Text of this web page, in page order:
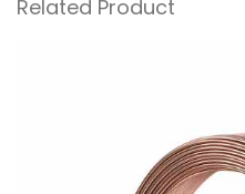
Related Product